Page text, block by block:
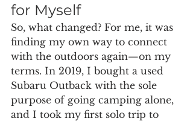
for Myself
So, what changed? For me, it was
finding my own way to connect
with the outdoors again—on my
terms. In 2019, I bought a used
Subaru Outback with the sole
purpose of going camping alone,
and I took my first solo trip to